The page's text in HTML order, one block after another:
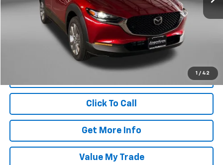
1 / 42
$30,388
Dealer Processing Charge
FitzWay Price
Price Includes Dealer Processing Charge. Not Required By Law.
Click To Call
Get More Info
Value My Trade